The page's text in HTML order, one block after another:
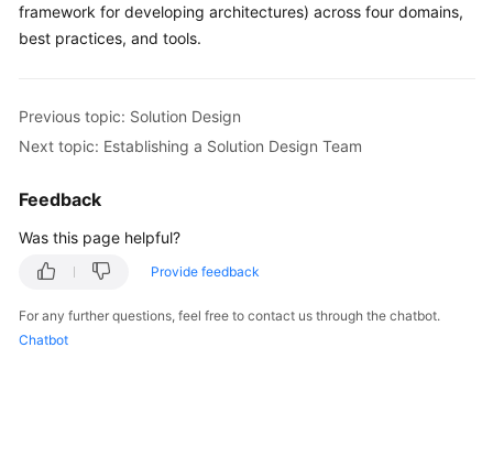
framework for developing architectures) across four domains,
best practices, and tools.
Previous topic: Solution Design
Next topic: Establishing a Solution Design Team
Feedback
Was this page helpful?
Provide feedback
For any further questions, feel free to contact us through the chatbot.
Chatbot